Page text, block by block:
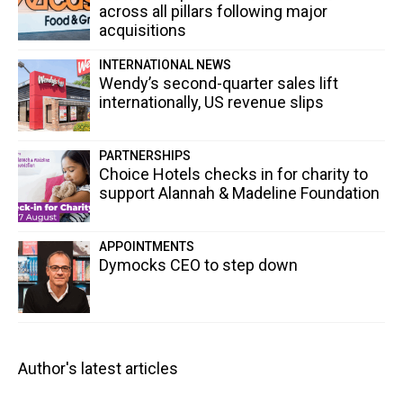
across all pillars following major
acquisitions
INTERNATIONAL NEWS
Wendy’s second-quarter sales lift
internationally, US revenue slips
PARTNERSHIPS
Choice Hotels checks in for charity to
support Alannah & Madeline Foundation
APPOINTMENTS
Dymocks CEO to step down
Author's latest articles